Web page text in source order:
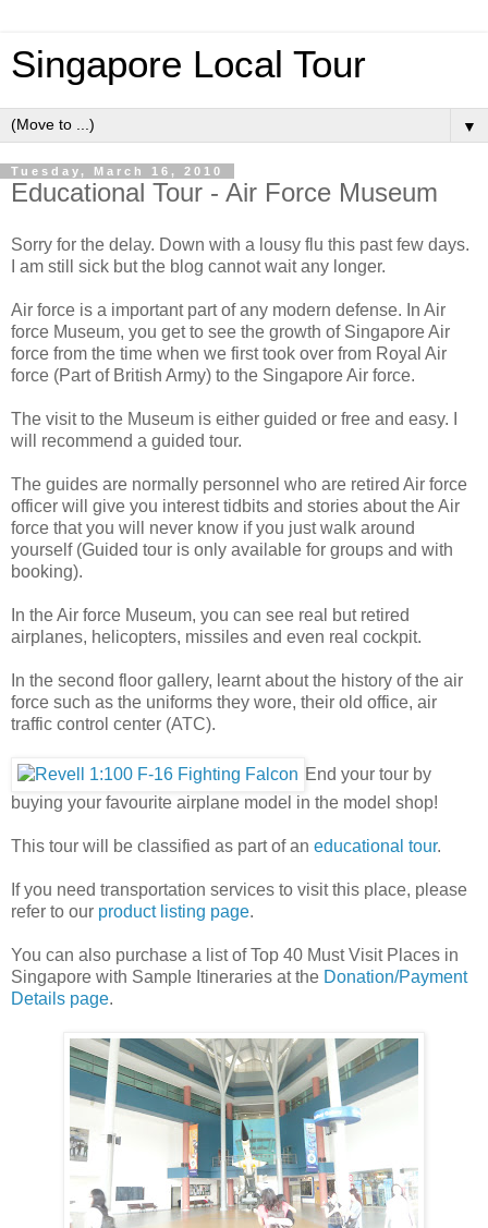
Singapore Local Tour
▼
Tuesday, March 16, 2010
Educational Tour - Air Force Museum
Sorry for the delay. Down with a lousy flu this past few days.
I am still sick but the blog cannot wait any longer.
Air force is a important part of any modern defense. In Air
force Museum, you get to see the growth of Singapore Air
force from the time when we first took over from Royal Air
force (Part of British Army) to the Singapore Air force.
The visit to the Museum is either guided or free and easy. I
will recommend a guided tour.
The guides are normally personnel who are retired Air force
officer will give you interest tidbits and stories about the Air
force that you will never know if you just walk around
yourself (Guided tour is only available for groups and with
booking).
In the Air force Museum, you can see real but retired
airplanes, helicopters, missiles and even real cockpit.
In the second floor gallery, learnt about the history of the air
force such as the uniforms they wore, their old office, air
traffic control center (ATC).
End your tour by
buying your favourite airplane model in the model shop!
This tour will be classified as part of an educational tour.
If you need transportation services to visit this place, please
refer to our product listing page.
You can also purchase a list of Top 40 Must Visit Places in
Singapore with Sample Itineraries at the Donation/Payment
Details page.